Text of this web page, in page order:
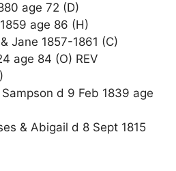
age 72 (D)
age 86 (H)
Jane 1857-1861 (C)
age 84 (O) REV
d 9 Feb 1839 age
& Abigail d 8 Sept 1815